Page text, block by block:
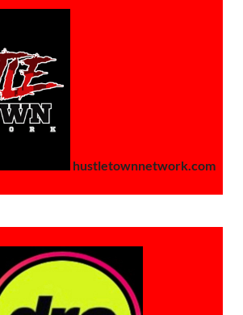
hustletownnetwork.com